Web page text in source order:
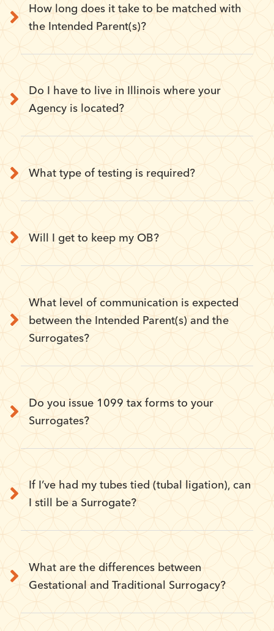
How long does it take to be matched with
the Intended Parent(s)?
Do I have to live in Illinois where your
Agency is located?
What type of testing is required?
Will I get to keep my OB?
What level of communication is expected
between the Intended Parent(s) and the
Surrogates?
Do you issue 1099 tax forms to your
Surrogates?
If I’ve had my tubes tied (tubal ligation), can
I still be a Surrogate?
What are the differences between
Gestational and Traditional Surrogacy?